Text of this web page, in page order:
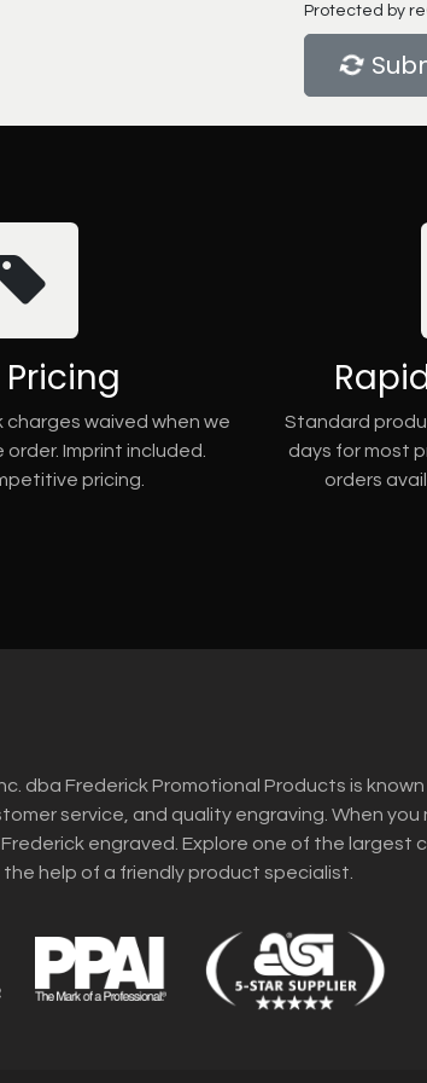
Protected by
Pricing
charges waived when we
Imprint included.
pricing.
Standard
days for most
orders
dba Frederick Promotional Products is
service, and quality engraving. When
engraved. Explore one of the largest
the help of a friendly product specialist.